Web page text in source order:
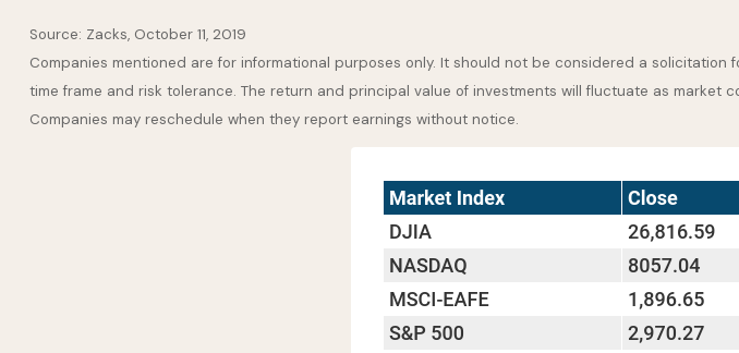
Source: Zacks, October 11, 2019
Companies mentioned are for informational purposes only. It should not be considered a
time frame and risk tolerance. The return and principal value of investments will fluctuate as market
Companies may reschedule when they report earnings without notice.